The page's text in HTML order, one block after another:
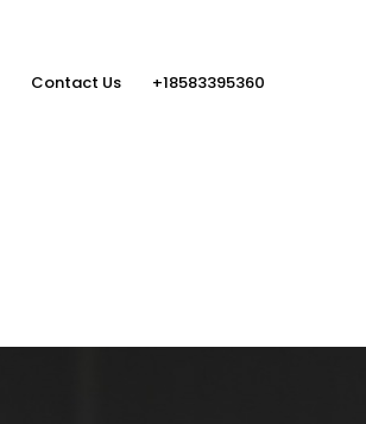
Contact Us +18583395360